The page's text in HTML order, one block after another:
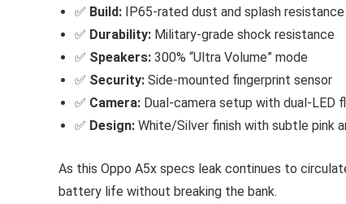
✅ Build: IP65-rated dust and splash resistance
✅ Durability: Military-grade shock resistance
✅ Speakers: 300% “Ultra Volume” mode
✅ Security: Side-mounted fingerprint sensor
✅ Camera: Dual-camera setup with dual-LED
✅ Design: White/Silver finish with subtle pink
As this Oppo A5x specs leak continues to
battery life without breaking the bank.